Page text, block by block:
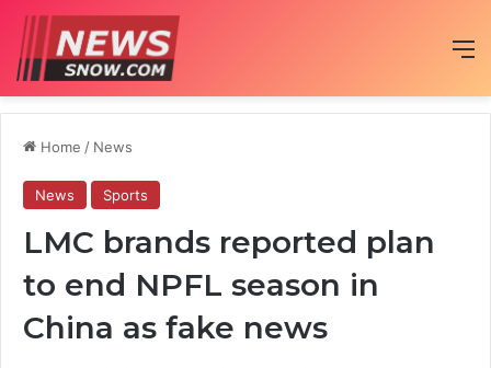
Home / News
News Sports
LMC brands reported plan
to end NPFL season in
China as fake news